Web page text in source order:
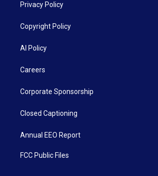
Privacy Policy
Copyright Policy
AI Policy
Careers
Corporate Sponsorship
Closed Captioning
Annual EEO Report
FCC Public Files